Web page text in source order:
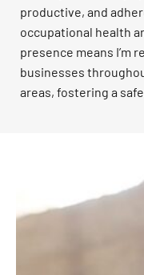
productive, and
occupational health
presence means I’m
businesses
areas, fostering a